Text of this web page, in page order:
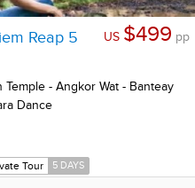
Reap 5
US $499 pp
Temple - Angkor Wat - Banteay
Dance
Tour 5 DAYS